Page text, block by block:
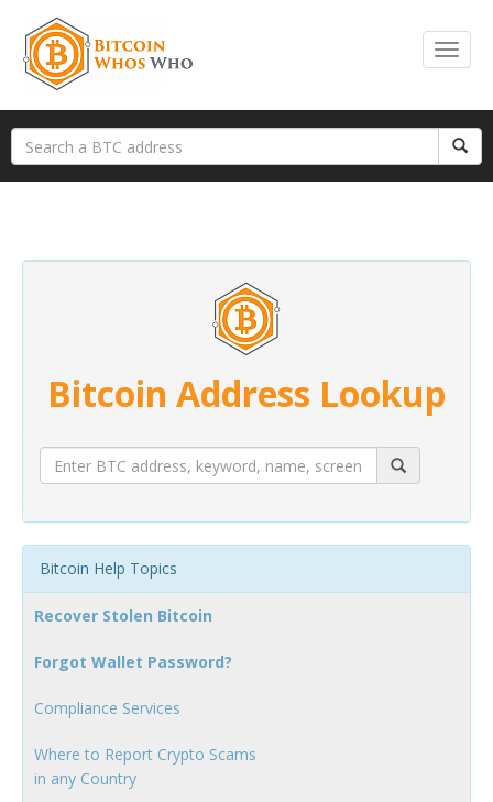
Bitcoin Address Lookup
Bitcoin Help Topics
Recover Stolen Bitcoin
Forgot Wallet Password?
Compliance Services
Where to Report Crypto Scams
in any Country